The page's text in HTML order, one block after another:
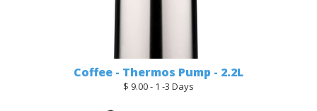
Coffee - Thermos Pump - 2.2L
$ 9.00 - 1 -3 Days